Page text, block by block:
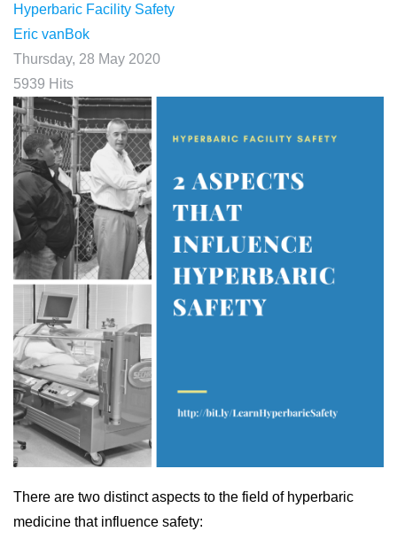
Hyperbaric Facility Safety
Eric vanBok
Thursday, 28 May 2020
5939 Hits
There are two distinct aspects to the field of hyperbaric
medicine that influence safety: